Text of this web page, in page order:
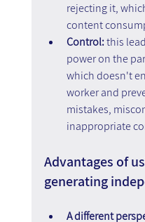
rejecting it,
content
Control: this
power on the
which doesn't
worker and
mistakes,
inappropriate
Advantages of
generating
A different